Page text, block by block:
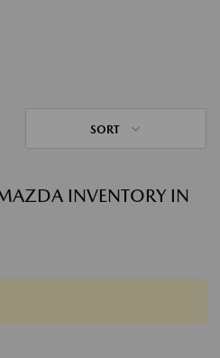
SORT
INVENTORY IN